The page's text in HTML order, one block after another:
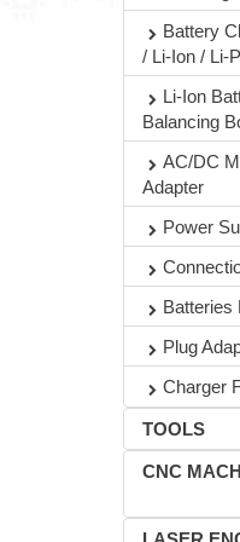
Battery
/ Li-Ion / Li-
Li-Ion
Balancing
AC/DC
Adapter
Power
Batteries
Plug
Charger
TOOLS
CNC